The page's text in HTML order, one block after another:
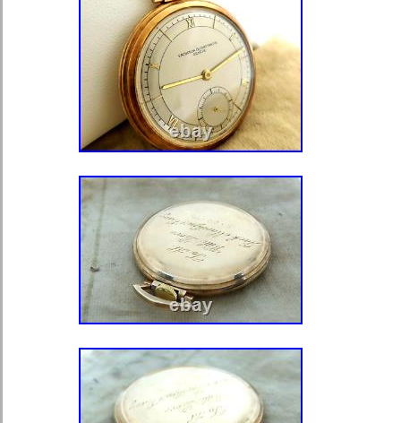
Movement: Mechanical: Hand-
Type: Pocket Watch
Customized: No
With Papers: No
Year Manufactured: 1820-1829
Vintage: No
Display: Analog
Brand: William Hoplend London
Water Resistance: Not Water
Style: Dress/Formal
Dial Style: 12-Hour Dial,
Closure: Open Face
Material: Sterling Silver
Country Made: England
Country of Manufacture: United
Age: 1826